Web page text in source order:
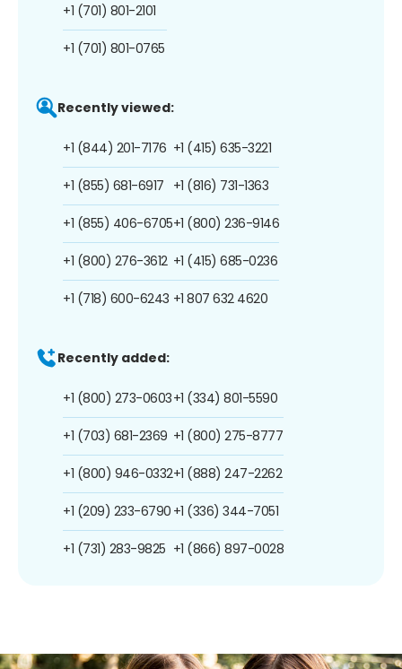
+1 (701) 801-2101
+1 (701) 801-0765
Recently viewed:
+1 (844) 201-7176
+1 (855) 681-6917
+1 (855) 406-6705
+1 (800) 276-3612
+1 (718) 600-6243
+1 (415) 635-3221
+1 (816) 731-1363
+1 (800) 236-9146
+1 (415) 685-0236
+1 807 632 4620
Recently added:
+1 (800) 273-0603
+1 (703) 681-2369
+1 (800) 946-0332
+1 (209) 233-6790
+1 (731) 283-9825
+1 (334) 801-5590
+1 (800) 275-8777
+1 (888) 247-2262
+1 (336) 344-7051
+1 (866) 897-0028